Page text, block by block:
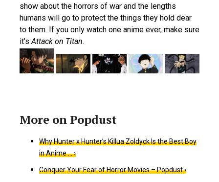
show about the horrors of war and the lengths
humans will go to protect the things they hold dear
to them. If you only watch one anime ever, make sure
it’sAttack on Titan.
Why Hunter x Hunter’s Killua Zoldyck Is the Best Boy
in Anime … ›
Conquer Your Fear of Horror Movies – Popdust ›